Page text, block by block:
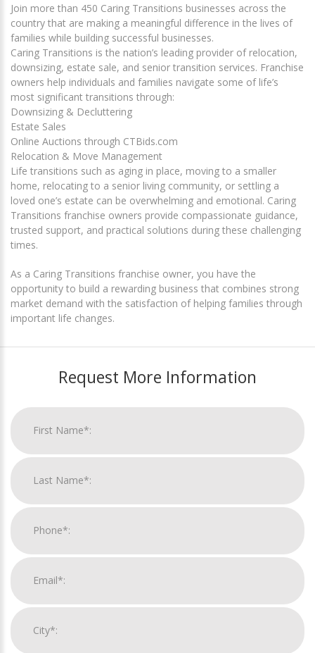
Join more than 450 Caring Transitions businesses across the
country that are making a meaningful difference in the lives of
families while building successful businesses.
Caring Transitions is the nation’s leading provider of relocation,
downsizing, estate sale, and senior transition services. Franchise
owners help individuals and families navigate some of life’s
most significant transitions through:
Downsizing & Decluttering
Estate Sales
Online Auctions through CTBids.com
Relocation & Move Management
Life transitions such as aging in place, moving to a smaller
home, relocating to a senior living community, or settling a
loved one’s estate can be overwhelming and emotional. Caring
Transitions franchise owners provide compassionate guidance,
trusted support, and practical solutions during these challenging
times.
As a Caring Transitions franchise owner, you have the
opportunity to build a rewarding business that combines strong
market demand with the satisfaction of helping families through
important life changes.
Request More Information